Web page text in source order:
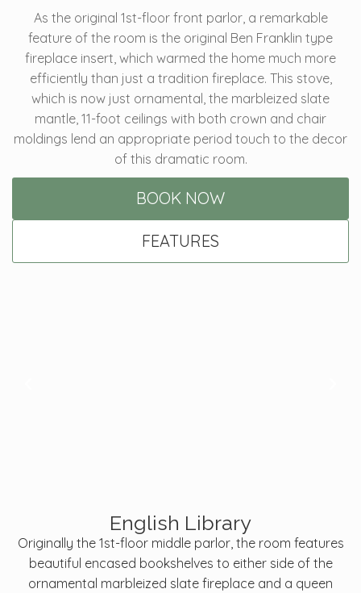
As the original 1st-floor front parlor, a remarkable
feature of the room is the original Ben Franklin type
fireplace insert, which warmed the home much more
efficiently than just a tradition fireplace. This stove,
which is now just ornamental, the marbleized slate
mantle, 11-foot ceilings with both crown and chair
moldings lend an appropriate period touch to the decor
of this dramatic room.
BOOK NOW
FEATURES
English Library
Originally the 1st-floor middle parlor, the room features
beautiful encased bookshelves to either side of the
ornamental marbleized slate fireplace and a queen